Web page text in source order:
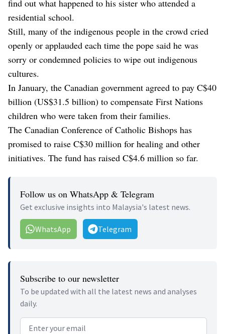
find out what happened to his sister who attended a
residential school.
Still, many of the indigenous people in the crowd cried
openly or applauded each time the pope said he was
sorry or condemned policies to wipe out indigenous
cultures.
In January, the Canadian government agreed to pay C$40
billion (US$31.5 billion) to compensate First Nations
children who were taken from their families.
The Canadian Conference of Catholic Bishops has
promised to raise C$30 million for healing and other
initiatives. The fund has raised C$4.6 million so far.
Follow us on WhatsApp & Telegram
Get exclusive insights into Malaysia's latest news.
WhatsApp Telegram
Subscribe to our newsletter
To be updated with all the latest news and analyses
daily.
Email address